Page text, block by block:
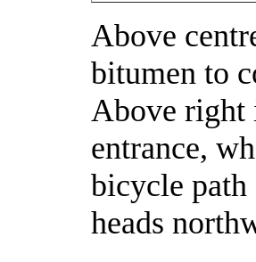
Above
bitumen to
Above right
entrance,
bicycle path
heads